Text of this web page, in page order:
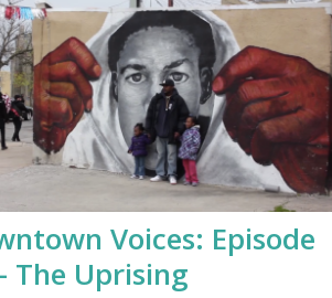
Voices: Episode
The Uprising